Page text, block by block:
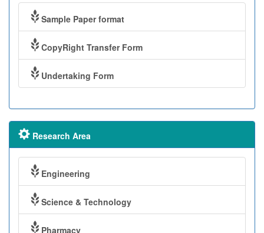
Sample Paper format
CopyRight Transfer Form
Undertaking Form
Research Area
Engineering
Science & Technology
Pharmacy